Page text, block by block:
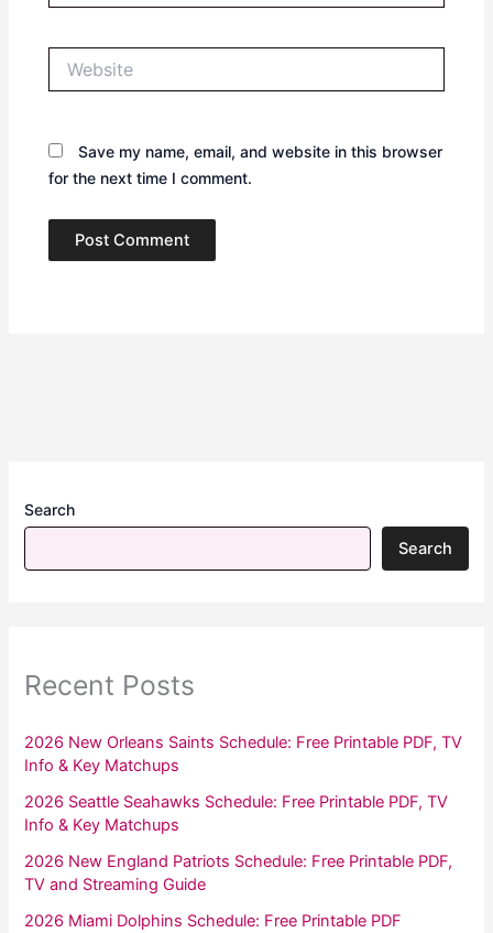
Save my name, email, and website in this browser
for the next time I comment.
Search
Search
Recent Posts
2026 New Orleans Saints Schedule: Free Printable PDF, TV
Info & Key Matchups
2026 Seattle Seahawks Schedule: Free Printable PDF, TV
Info & Key Matchups
2026 New England Patriots Schedule: Free Printable PDF,
TV and Streaming Guide
2026 Miami Dolphins Schedule: Free Printable PDF